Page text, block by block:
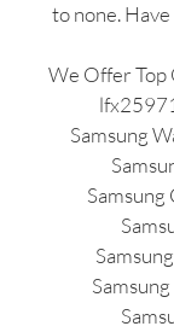
to none.
We Offer Top
Samsung